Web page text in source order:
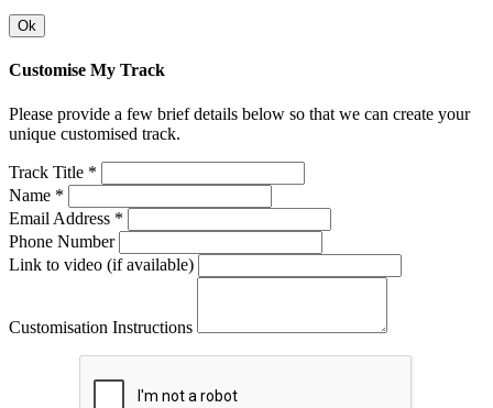
Ok
Customise My Track
Please provide a few brief details below so that we can create your
unique customised track.
Track Title *
Name *
Email Address *
Phone Number
Link to video (if available)
Customisation Instructions